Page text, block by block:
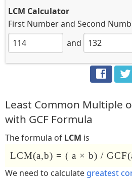
LCM Calculator
First Numberand Second
and
Least Common Multiple
with GCF Formula
The formula of LCM is
LCM(a,b) = ( a × b) /
We need to calculate greatest